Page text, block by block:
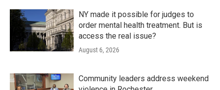
NY made it possible for judges to
order mental health treatment. But is
access the real issue?
August 6, 2026
Community leaders address weekend